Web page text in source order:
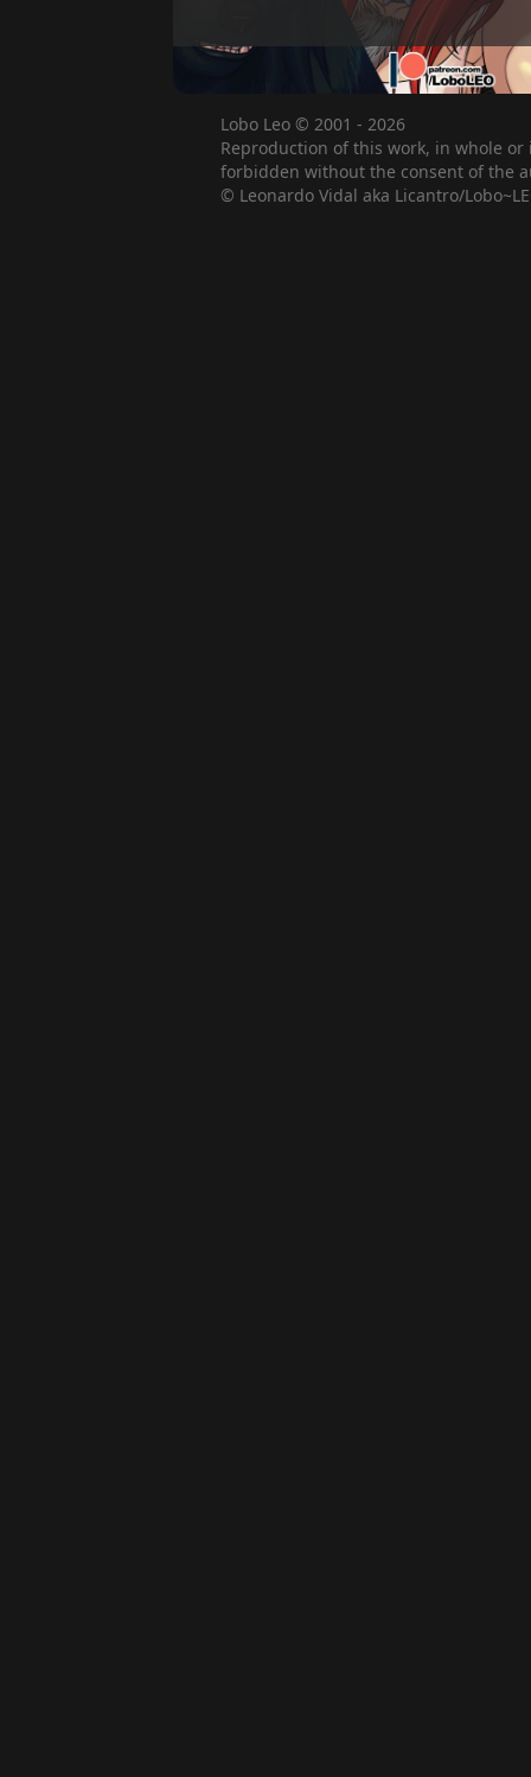
Lobo Leo © 2001 - 2026
Reproduction of this work, in whole
forbidden without the consent of the
© Leonardo Vidal aka Licantro/